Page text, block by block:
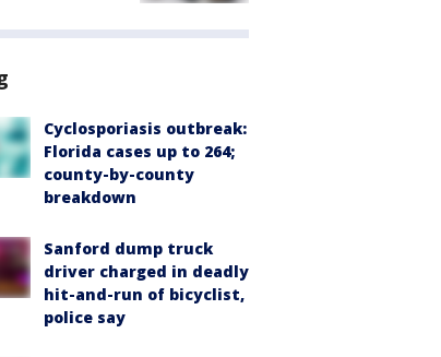
Cyclosporiasis outbreak:
Florida cases up to 264;
county-by-county
breakdown
Sanford dump truck
driver charged in deadly
hit-and-run of bicyclist,
police say